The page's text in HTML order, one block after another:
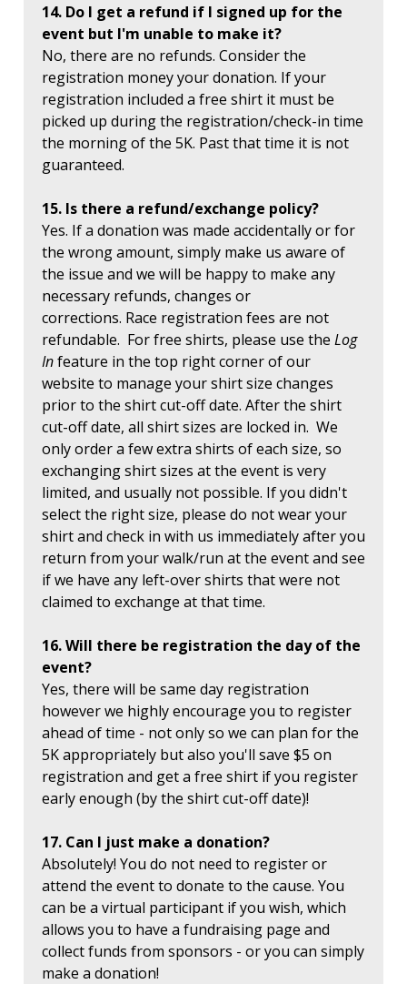
14. Do I get a refund if I signed up for the
event but I'm unable to make it?
No, there are no refunds. Consider the
registration money your donation. If your
registration included a free shirt it must be
picked up during the registration/check-in time
the morning of the 5K. Past that time it is not
guaranteed.
15. Is there a refund/exchange policy?
Yes. If a donation was made accidentally or for
the wrong amount, simply make us aware of
the issue and we will be happy to make any
necessary refunds, changes or
corrections. Race registration fees are not
refundable. For free shirts, please use the Log
Infeature in the top right corner of our
website to manage your shirt size changes
prior to the shirt cut-off date. After the shirt
cut-off date, all shirt sizes are locked in. We
only order a few extra shirts of each size, so
exchanging shirt sizes at the event is very
limited, and usually not possible. If you didn't
select the right size, please do not wear your
shirt and check in with us immediately after you
return from your walk/run at the event and see
if we have any left-over shirts that were not
claimed to exchange at that time.
16. Will there be registration the day of the
event?
Yes, there will be same day registration
however we highly encourage you to register
ahead of time - not only so we can plan for the
5K appropriately but also you'll save $5 on
registration and get a free shirt if you register
early enough (by the shirt cut-off date)!
17. Can I just make a donation?
Absolutely! You do not need to register or
attend the event to donate to the cause. You
can be a virtual participant if you wish, which
allows you to have a fundraising page and
collect funds from sponsors - or you can simply
make a donation!